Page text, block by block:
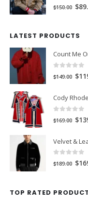
out of 5
$150.00
LATEST PRODUCTS
Count Me
out of 5
$149.00
was:
out of 5
$169.00
was:
Velvet &
out of 5
$189.00
TOP RATED